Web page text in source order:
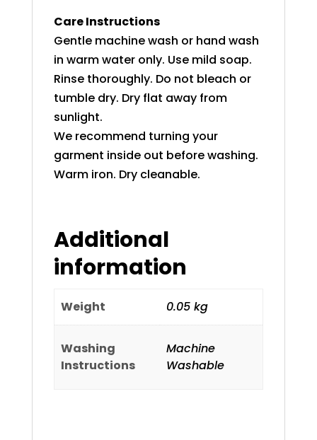
Care Instructions
Gentle machine wash or hand wash
in warm water only. Use mild soap.
Rinse thoroughly. Do not bleach or
tumble dry. Dry flat away from
sunlight.
We recommend turning your
garment inside out before washing.
Warm iron. Dry cleanable.
Additional
information
Weight 0.05 kg
Washing
Instructions
Machine
Washable